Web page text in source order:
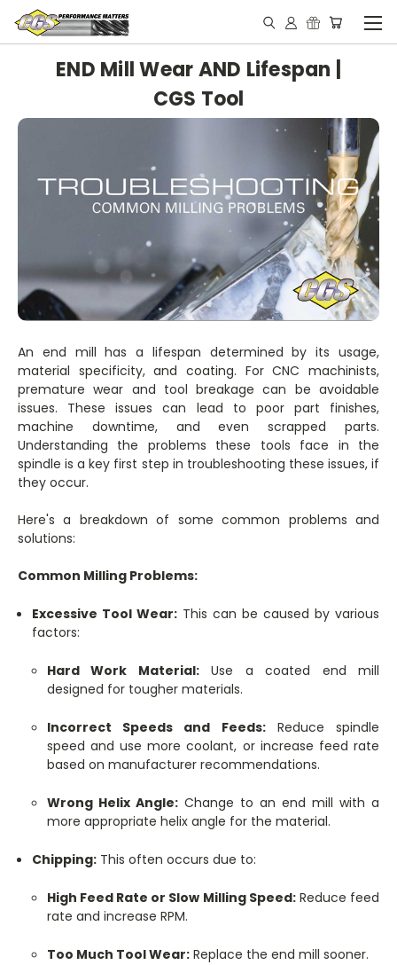
END Mill Wear AND Lifespan |
CGS Tool
An end mill has a lifespan determined by its usage,
material specificity, and coating. For CNC machinists,
premature wear and tool breakage can be avoidable
issues. These issues can lead to poor part finishes,
machine downtime, and even scrapped parts.
Understanding the problems these tools face in the
spindle is a key first step in troubleshooting these issues, if
they occur.
Here's a breakdown of some common problems and
solutions:
Common Milling Problems:
Excessive Tool Wear: This can be caused by various
factors:
Hard Work Material:Use a coated end mill
designed for tougher materials.
Incorrect Speeds and Feeds:Reduce spindle
speed and use more coolant, or increase feed rate
based on manufacturer recommendations.
Wrong Helix Angle:Change to an end mill with a
more appropriate helix angle for the material.
Chipping: This often occurs due to:
High Feed Rate or Slow Milling Speed:Reduce feed
rate and increase RPM.
Too Much Tool Wear:Replace the end mill sooner.